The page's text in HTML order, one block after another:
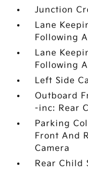
Junction
Lane
Following
Lane
Following
Left Side
Outboard
-inc: Rear
Parking
Front And
Camera
Rear Child